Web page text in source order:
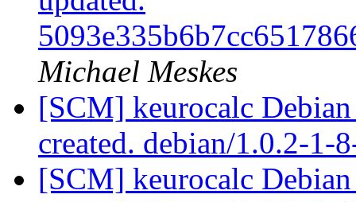
Michael Meskes
[SCM] keurocalc
created. debian/1.0.2-1-
[SCM] keurocalc